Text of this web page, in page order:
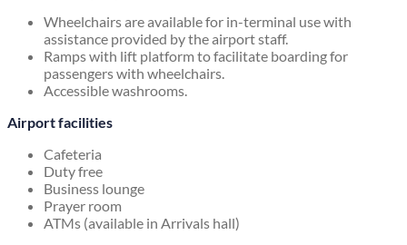
Wheelchairs are available for in-terminal use with
assistance provided by the airport staff.
Ramps with lift platform to facilitate boarding for
passengers with wheelchairs.
Accessible washrooms.
Airport facilities
Cafeteria
Duty free
Business lounge
Prayer room
ATMs (available in Arrivals hall)